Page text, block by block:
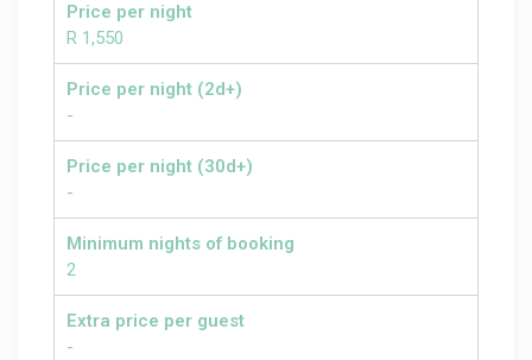
Price per night
R 1,550
Price per night (2d+)
-
Price per night (30d+)
-
Minimum nights of booking
2
Extra price per guest
-